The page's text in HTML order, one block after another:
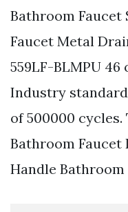
Bathroom Faucet
Faucet Metal
559LF-BLMPU 46
Industry standard
of 500000
Bathroom Faucet
Handle Bathroom